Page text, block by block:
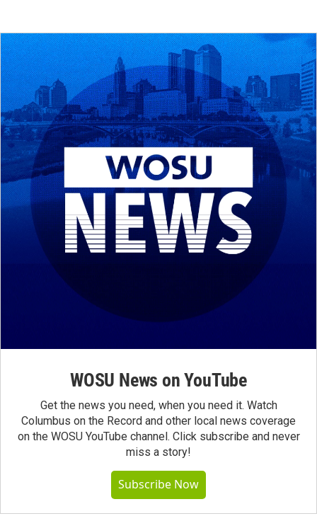
WOSU News on YouTube
Get the news you need, when you need it. Watch
Columbus on the Record and other local news coverage
on the WOSU YouTube channel. Click subscribe and never
miss a story!
Subscribe Now